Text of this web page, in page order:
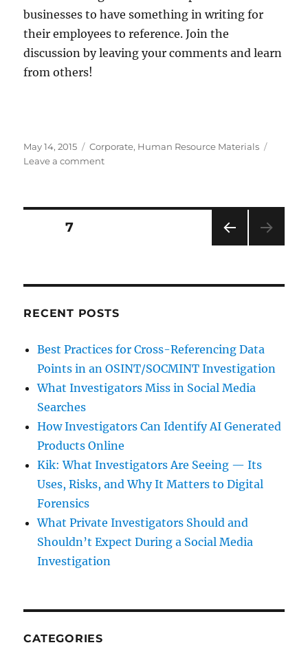
businesses to have something in writing for
their employees to reference. Join the
discussion by leaving your comments and learn
from others!
Posted
on
May 14, 2015 Categories
Corporate, Human Resource Materials
Leave a commenton
Posts
PAG
PAGE7
RECENT POSTS
Best Practices for Cross-Referencing Data
Points in an OSINT/SOCMINT Investigation
What Investigators Miss in Social Media
Searches
How Investigators Can Identify AI Generated
Products Online
Kik: What Investigators Are Seeing — Its
Uses, Risks, and Why It Matters to Digital
Forensics
What Private Investigators Should and
Shouldn’t Expect During a Social Media
Investigation
CATEGORIES